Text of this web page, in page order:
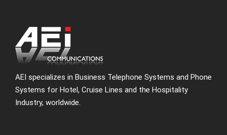
AEI specializes in Business Telephone Systems and Phone
Systems for Hotel, Cruise Lines and the Hospitality
Industry, worldwide.